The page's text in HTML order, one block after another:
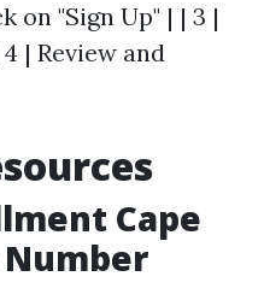
on "Sign Up" | | 3 |
| Review and
Cape
Number